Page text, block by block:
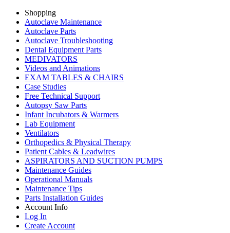
Shopping
Autoclave Maintenance
Autoclave Parts
Autoclave Troubleshooting
Dental Equipment Parts
MEDIVATORS
Videos and Animations
EXAM TABLES & CHAIRS
Case Studies
Free Technical Support
Autopsy Saw Parts
Infant Incubators & Warmers
Lab Equipment
Ventilators
Orthopedics & Physical Therapy
Patient Cables & Leadwires
ASPIRATORS AND SUCTION PUMPS
Maintenance Guides
Operational Manuals
Maintenance Tips
Parts Installation Guides
Account Info
Log In
Create Account